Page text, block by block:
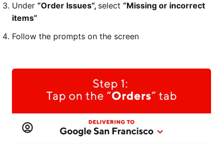
Under “Order Issues”, select “Missing or incorrect
items”
Follow the prompts on the screen